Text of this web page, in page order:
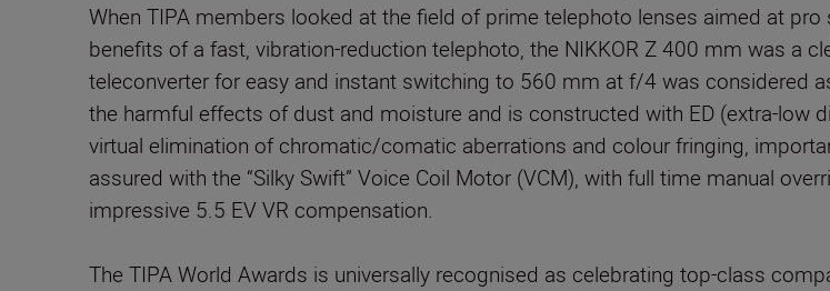
When TIPA members looked at the field of prime telephoto lenses aimed at
benefits of a fast, vibration-reduction telephoto, the NIKKOR Z 400 mm was a
teleconverter for easy and instant switching to 560 mm at f/4 was considered
the harmful effects of dust and moisture and is constructed with ED (extra-low
virtual elimination of chromatic/comatic aberrations and colour fringing,
assured with the “Silky Swift” Voice Coil Motor (VCM), with full time manual
impressive 5.5 EV VR compensation.
The TIPA World Awards is universally recognised as celebrating top-class